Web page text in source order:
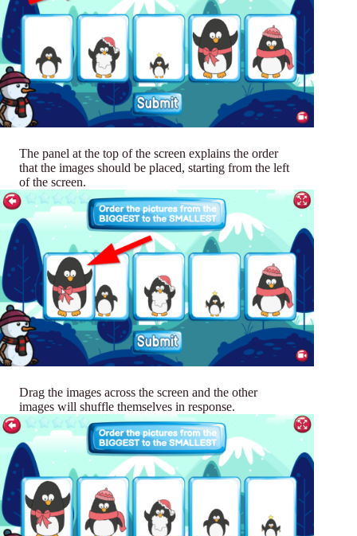
The panel at the top of the screen explains the order
that the images should be placed, starting from the left
of the screen.
Drag the images across the screen and the other
images will shuffle themselves in response.